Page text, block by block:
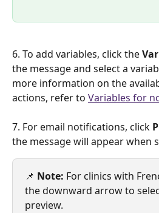
6. To add variables, click the
the message and select a
more information on the
actions, refer to Variables for
7. For email notifications, click
the message will appear when
📌 Note: For clinics with
the downward arrow to
preview.